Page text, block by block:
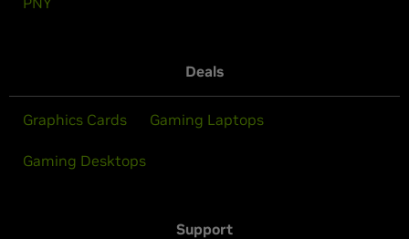
Deals
Graphics Cards Gaming Laptops
Gaming Desktops
Support